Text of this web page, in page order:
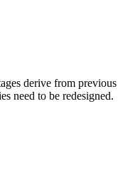
derive from previous
need to be redesigned.